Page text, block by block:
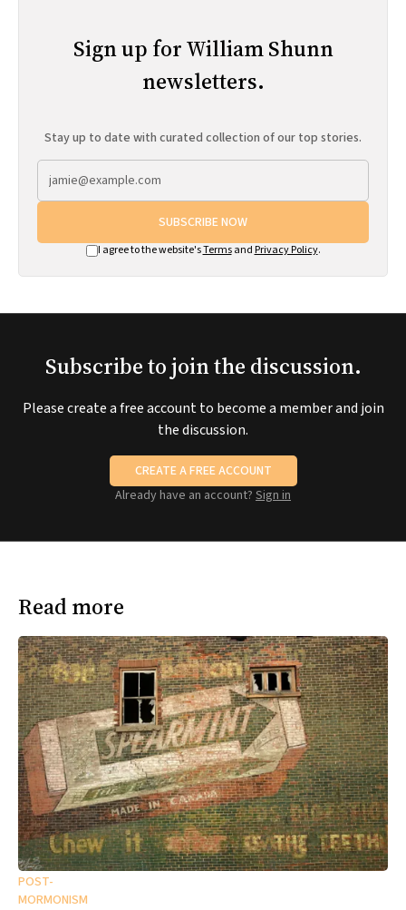
Sign up for William Shunn
newsletters.
Stay up to date with curated collection of our top stories.
SUBSCRIBE NOW
I agree to the website'sTermsand Privacy Policy.
Subscribe to join the discussion.
Please create a free account to become a member and join
the discussion.
CREATE A FREE ACCOUNT
Already have an account? Sign in
Read more
POST-
MORMONISM